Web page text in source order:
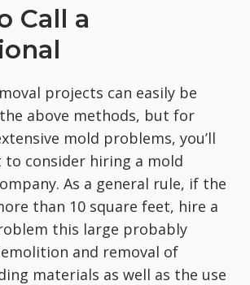
Call a
projects can easily be
above methods, but for
mold problems, you’ll
to consider hiring a mold
As a general rule, if the
than 10 square feet, hire a
this large probably
and removal of
materials as well as the use